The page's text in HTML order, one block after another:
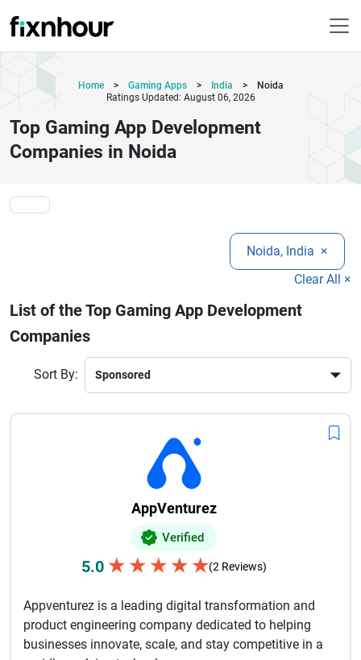
Home > Gaming Apps > India >
Noida
Ratings Updated: August 06, 2026
Top Gaming App Development
Companies in Noida
Noida, India ×
Clear All ×
List of the Top Gaming App Development
Companies
Sort By:
AppVenturez
Verified
5.0 ★ ★ ★ ★ ★(2 Reviews)
Appventurez is a leading digital transformation and
product engineering company dedicated to helping
businesses innovate, scale, and stay competitive in a